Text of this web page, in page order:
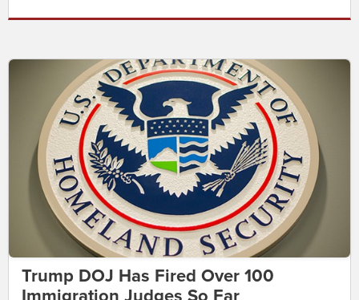
Trump DOJ Has Fired Over 100